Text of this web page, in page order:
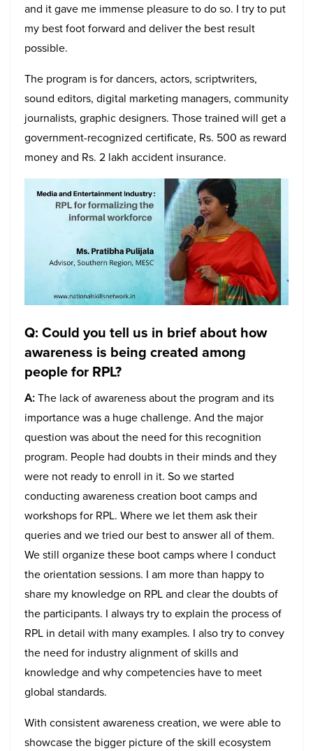
and it gave me immense pleasure to do so. I try to put
my best foot forward and deliver the best result
possible.
The program is for dancers, actors, scriptwriters,
sound editors, digital marketing managers, community
journalists, graphic designers. Those trained will get a
government-recognized certificate, Rs. 500 as reward
money and Rs. 2 lakh accident insurance.
Q: Could you tell us in brief about how
awareness is being created among
people for RPL?
A:The lack of awareness about the program and its
importance was a huge challenge. And the major
question was about the need for this recognition
program. People had doubts in their minds and they
were not ready to enroll in it. So we started
conducting awareness creation boot camps and
workshops for RPL. Where we let them ask their
queries and we tried our best to answer all of them.
We still organize these boot camps where I conduct
the orientation sessions. I am more than happy to
share my knowledge on RPL and clear the doubts of
the participants. I always try to explain the process of
RPL in detail with many examples. I also try to convey
the need for industry alignment of skills and
knowledge and why competencies have to meet
global standards.
With consistent awareness creation, we were able to
showcase the bigger picture of the skill ecosystem